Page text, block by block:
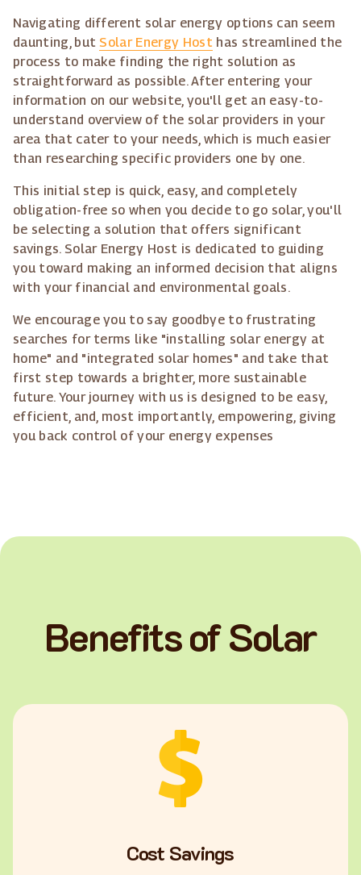
Navigating different solar energy options can seem
daunting, but Solar Energy Host has streamlined the
process to make finding the right solution as
straightforward as possible. After entering your
information on our website, you'll get an easy-to-
understand overview of the solar providers in your
area that cater to your needs, which is much easier
than researching specific providers one by one.
This initial step is quick, easy, and completely
obligation-free so when you decide to go solar, you'll
be selecting a solution that offers significant
savings. Solar Energy Host is dedicated to guiding
you toward making an informed decision that aligns
with your financial and environmental goals.
We encourage you to say goodbye to frustrating
searches for terms like "installing solar energy at
home" and "integrated solar homes" and take that
first step towards a brighter, more sustainable
future. Your journey with us is designed to be easy,
efficient, and, most importantly, empowering, giving
you back control of your energy expenses
Benefits of Solar
Cost Savings